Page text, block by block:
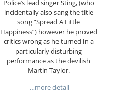
Police’s lead singer Sting, (who
incidentally also sang the title
song “Spread A Little
Happiness”) however he proved
critics wrong as he turned in a
particularly disturbing
performance as the devilish
Martin Taylor.
…more detail